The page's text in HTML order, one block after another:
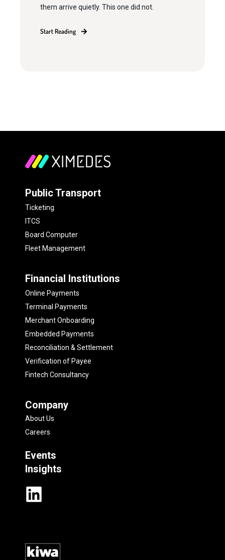
them arrive quietly. This one did not.
Start Reading
Public Transport
Ticketing
ITCS
Board Computer
Fleet Management
Financial Institutions
Online Payments
Terminal Payments
Merchant Onboarding
Embedded Payments
Reconciliation & Settlement
Verification of Payee
Fintech Consultancy
Company
About Us
Careers
Events
Insights